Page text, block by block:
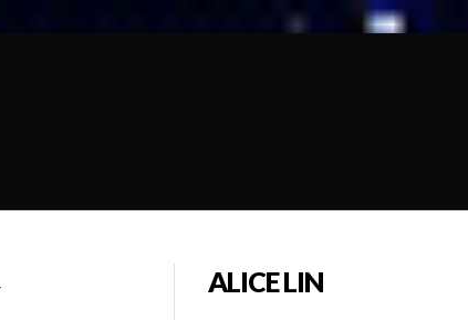
ALICE LIN